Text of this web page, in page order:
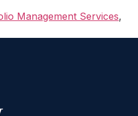
Management Services,